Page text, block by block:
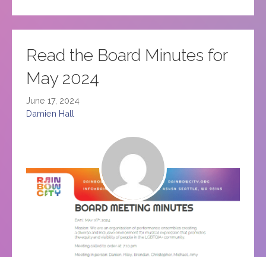
Read the Board Minutes for
May 2024
June 17, 2024
Damien Hall